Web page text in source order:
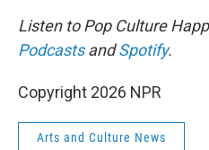
Listen to Pop Culture
PodcastsandSpotify.
Copyright 2026 NPR
Arts and Culture News